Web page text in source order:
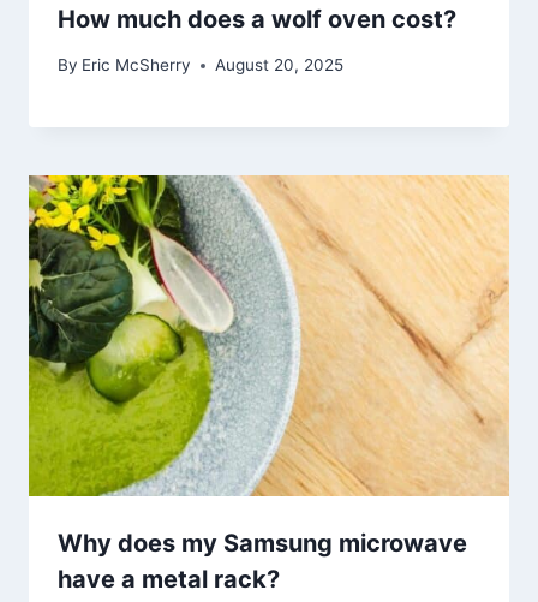
How much does a wolf oven cost?
By Eric McSherry August 20, 2025
Why does my Samsung microwave
have a metal rack?